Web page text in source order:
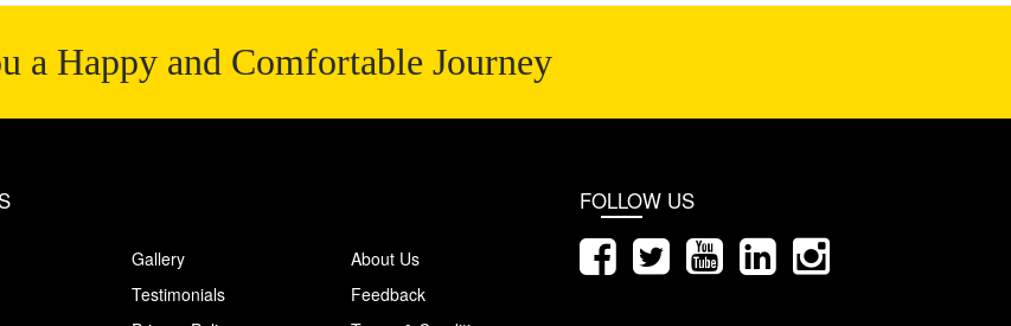
a Happy and Comfortable Journey
Gallery
About Us
Testimonials
Feedback
FOLLOW US